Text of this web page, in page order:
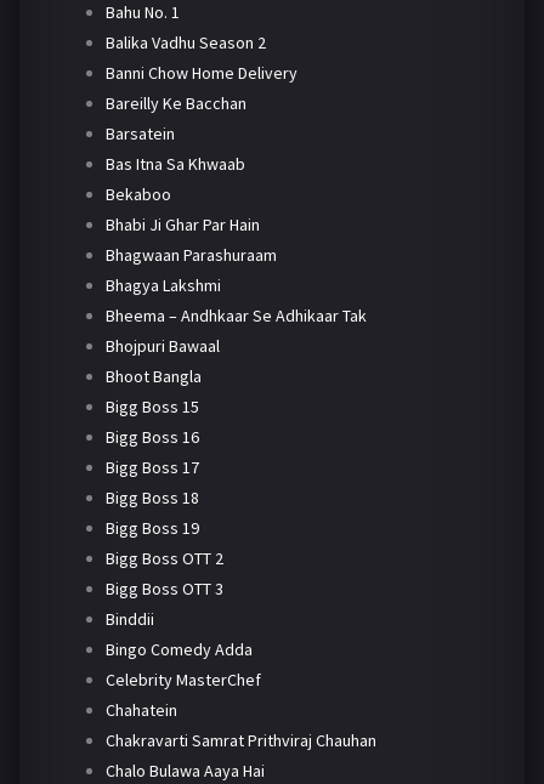
Bahu No. 1
Balika Vadhu Season 2
Banni Chow Home Delivery
Bareilly Ke Bacchan
Barsatein
Bas Itna Sa Khwaab
Bekaboo
Bhabi Ji Ghar Par Hain
Bhagwaan Parashuraam
Bhagya Lakshmi
Bheema – Andhkaar Se Adhikaar Tak
Bhojpuri Bawaal
Bhoot Bangla
Bigg Boss 15
Bigg Boss 16
Bigg Boss 17
Bigg Boss 18
Bigg Boss 19
Bigg Boss OTT 2
Bigg Boss OTT 3
Binddii
Bingo Comedy Adda
Celebrity MasterChef
Chahatein
Chakravarti Samrat Prithviraj Chauhan
Chalo Bulawa Aaya Hai